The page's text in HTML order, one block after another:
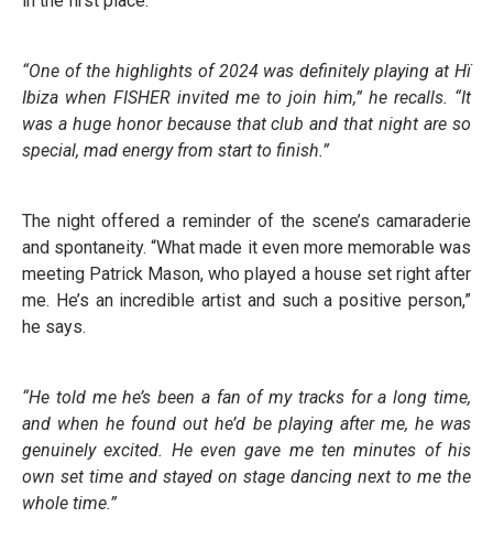
“One of the highlights of 2024 was definitely playing at Hï
Ibiza when FISHER invited me to join him,” he recalls. “It
was a huge honor because that club and that night are so
special, mad energy from start to finish.”
The night offered a reminder of the scene’s camaraderie
and spontaneity. “What made it even more memorable was
meeting Patrick Mason, who played a house set right after
me. He’s an incredible artist and such a positive person,”
he says.
“He told me he’s been a fan of my tracks for a long time,
and when he found out he’d be playing after me, he was
genuinely excited. He even gave me ten minutes of his
own set time and stayed on stage dancing next to me the
whole time.”